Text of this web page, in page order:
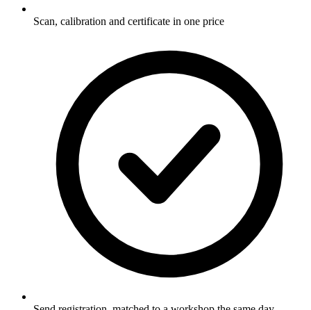
Scan, calibration and certificate in one price